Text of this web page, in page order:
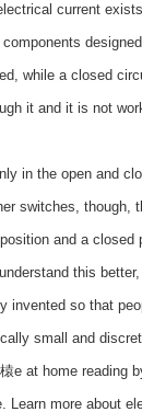
current
while a closed
it and it is not
in the open and
switches,
and a
this
invented so that
small and
e at home reading
Learn more about